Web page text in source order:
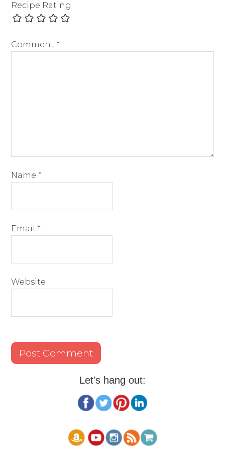
Recipe Rating
Comment *
Name *
Email *
Website
Let's hang out: